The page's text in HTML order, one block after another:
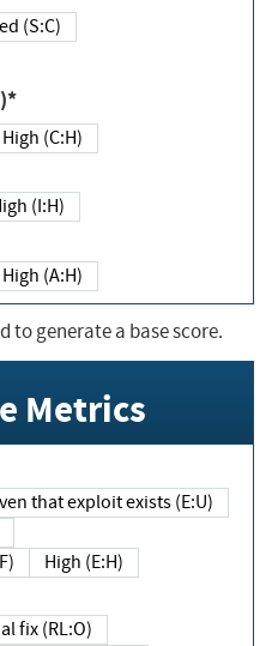
Changed (S:C)
High (C:H)
(I:H)
High (A:H)
to generate a base score.
Metrics
Unproven that exploit exists (E:U)
High (E:H)
Official fix (RL:O)